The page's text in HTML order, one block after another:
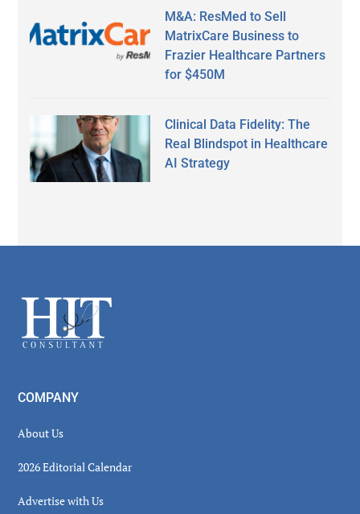
M&A: ResMed to Sell
MatrixCare Business to
Frazier Healthcare Partners
for $450M
Clinical Data Fidelity: The
Real Blindspot in Healthcare
AI Strategy
Footer
COMPANY
About Us
2026 Editorial Calendar
Advertise with Us